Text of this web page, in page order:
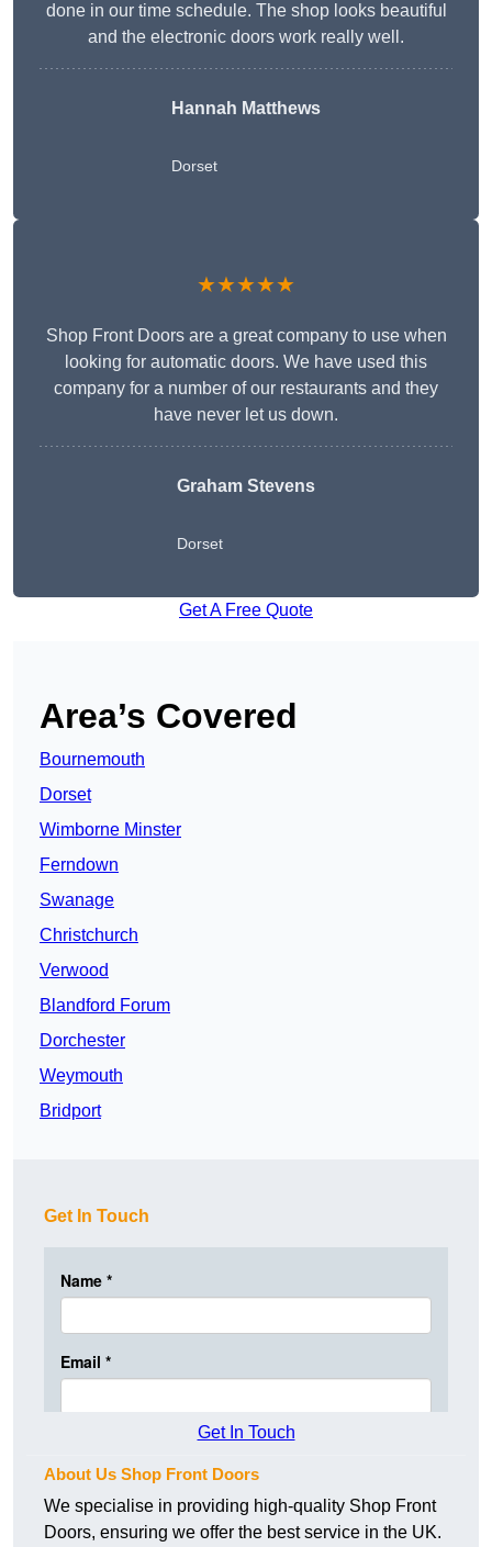
done in our time schedule. The shop looks beautiful
and the electronic doors work really well.
Hannah Matthews
Dorset
★★★★★
Shop Front Doors are a great company to use when
looking for automatic doors. We have used this
company for a number of our restaurants and they
have never let us down.
Graham Stevens
Dorset
Get A Free Quote
Area’s Covered
Bournemouth
Dorset
Wimborne Minster
Ferndown
Swanage
Christchurch
Verwood
Blandford Forum
Dorchester
Weymouth
Bridport
Get In Touch
Get In Touch
About Us Shop Front Doors
We specialise in providing high-quality Shop Front
Doors, ensuring we offer the best service in the UK.